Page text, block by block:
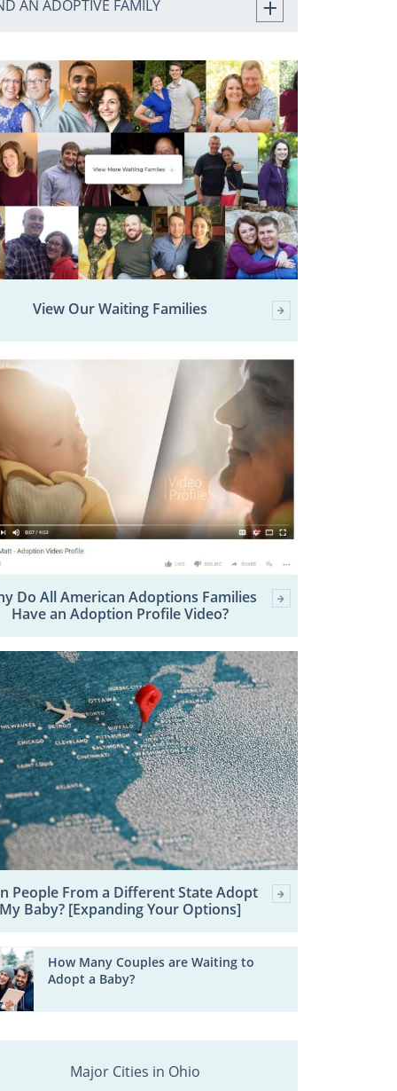
AN ADOPTIVE FAMILY
View Our Waiting Families
Do All American Adoptions Families
Have an Adoption Profile Video?
People From a Different State Adopt
My Baby? [Expanding Your Options]
How Many Couples are Waiting to
Adopt a Baby?
Major Cities in Ohio